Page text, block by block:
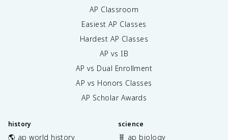
AP Classroom
Easiest AP Classes
Hardest AP Classes
AP vs IB
AP vs Dual Enrollment
AP vs Honors Classes
AP Scholar Awards
history
🌎 ap world history
science
🧬 ap biology